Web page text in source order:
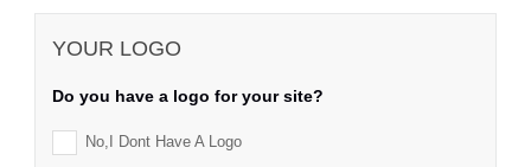
YOUR LOGO
Do you have a logo for your site?
No,I Dont Have A Logo